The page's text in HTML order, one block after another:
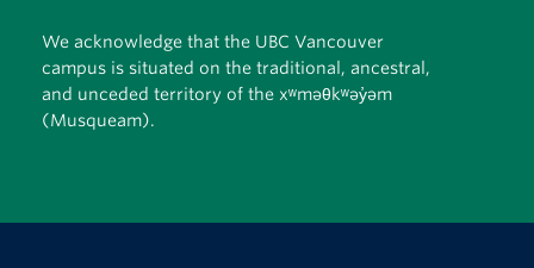
We acknowledge that the UBC Vancouver
campus is situated on the traditional, ancestral,
and unceded territory of the xʷməθkʷəy̓əm
(Musqueam).